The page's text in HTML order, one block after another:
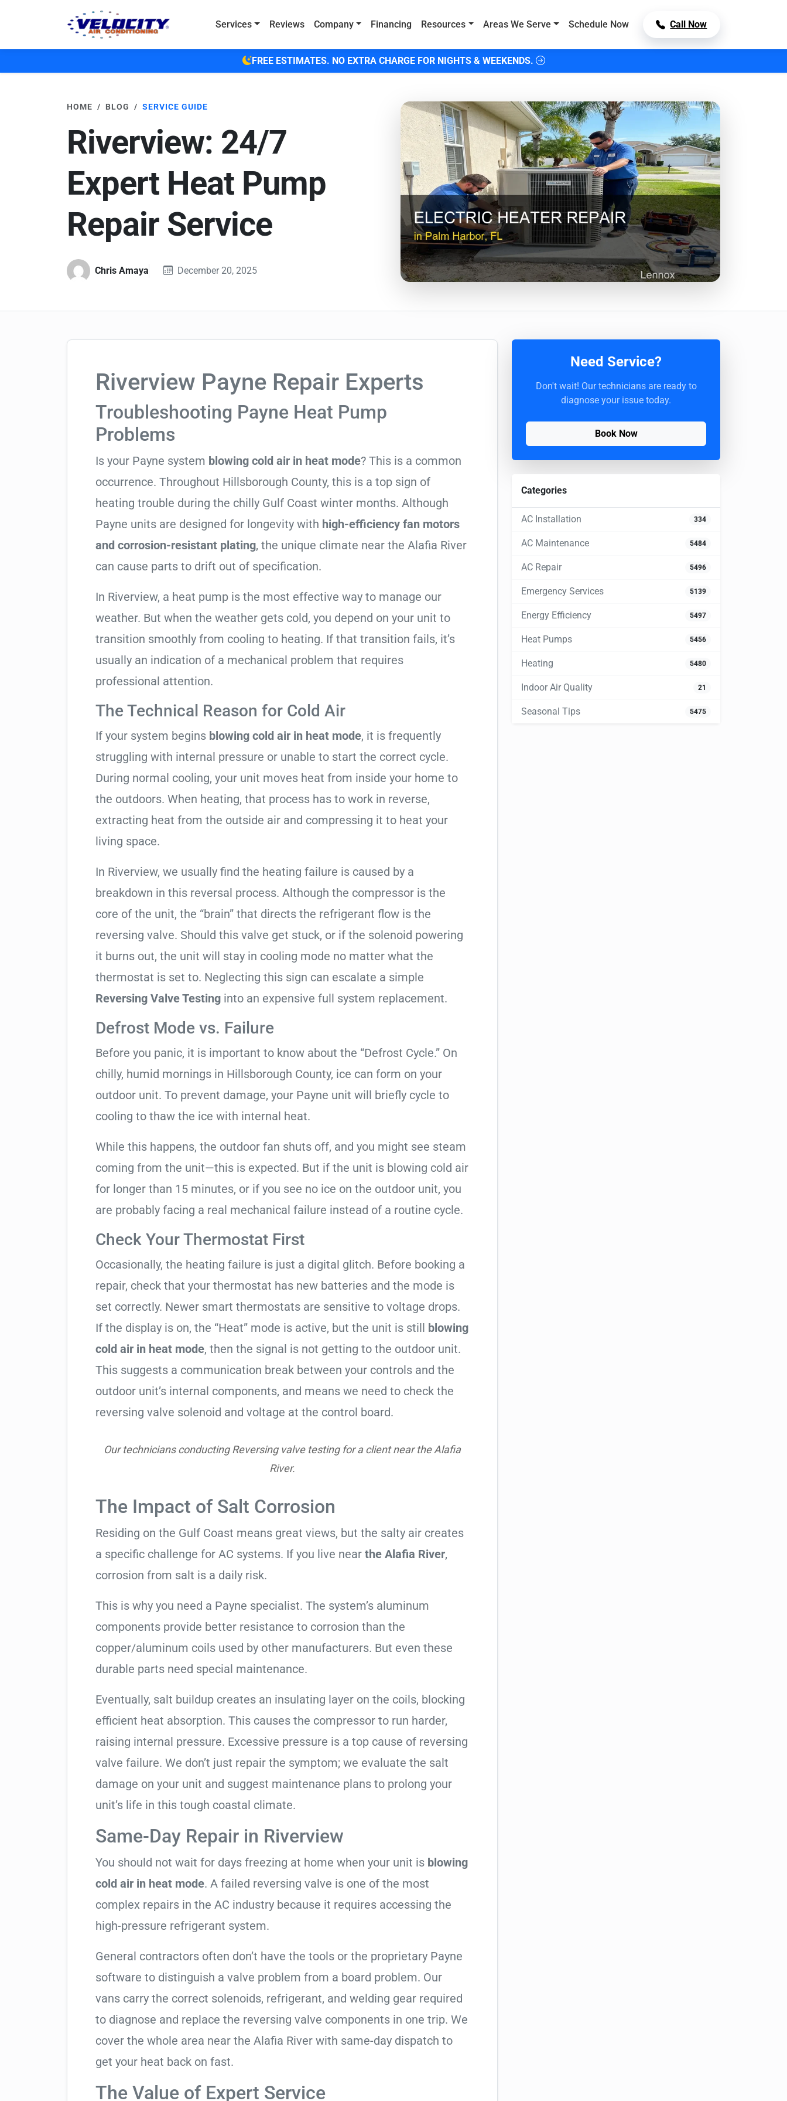
Services
Reviews Company Financing Resources Areas We Serve Schedule Now Call Now
FREE ESTIMATES. NO EXTRA CHARGE FOR NIGHTS & WEEKENDS.
HOME BLOG SERVICE GUIDE
Riverview: 24/7
Expert Heat Pump
Repair Service
Chris Amaya December 20, 2025
Riverview Payne Repair Experts
Troubleshooting Payne Heat Pump
Problems
Is your Payne system blowing cold air in heat mode? This is a common
occurrence. Throughout Hillsborough County, this is a top sign of
heating trouble during the chilly Gulf Coast winter months. Although
Payne units are designed for longevity with high-efficiency fan motors
and corrosion-resistant plating, the unique climate near the Alafia River
can cause parts to drift out of specification.
In Riverview, a heat pump is the most effective way to manage our
weather. But when the weather gets cold, you depend on your unit to
transition smoothly from cooling to heating. If that transition fails, it’s
usually an indication of a mechanical problem that requires
professional attention.
The Technical Reason for Cold Air
If your system begins blowing cold air in heat mode, it is frequently
struggling with internal pressure or unable to start the correct cycle.
During normal cooling, your unit moves heat from inside your home to
the outdoors. When heating, that process has to work in reverse,
extracting heat from the outside air and compressing it to heat your
living space.
In Riverview, we usually find the heating failure is caused by a
breakdown in this reversal process. Although the compressor is the
core of the unit, the “brain” that directs the refrigerant flow is the
reversing valve. Should this valve get stuck, or if the solenoid powering
it burns out, the unit will stay in cooling mode no matter what the
thermostat is set to. Neglecting this sign can escalate a simple
Reversing Valve Testing into an expensive full system replacement.
Defrost Mode vs. Failure
Before you panic, it is important to know about the “Defrost Cycle.” On
chilly, humid mornings in Hillsborough County, ice can form on your
outdoor unit. To prevent damage, your Payne unit will briefly cycle to
cooling to thaw the ice with internal heat.
While this happens, the outdoor fan shuts off, and you might see steam
coming from the unit—this is expected. But if the unit is blowing cold air
for longer than 15 minutes, or if you see no ice on the outdoor unit, you
are probably facing a real mechanical failure instead of a routine cycle.
Check Your Thermostat First
Occasionally, the heating failure is just a digital glitch. Before booking a
repair, check that your thermostat has new batteries and the mode is
set correctly. Newer smart thermostats are sensitive to voltage drops.
If the display is on, the “Heat” mode is active, but the unit is still blowing
cold air in heat mode, then the signal is not getting to the outdoor unit.
This suggests a communication break between your controls and the
outdoor unit’s internal components, and means we need to check the
reversing valve solenoid and voltage at the control board.
Our technicians conducting Reversing valve testing for a client near the Alafia
River.
The Impact of Salt Corrosion
Residing on the Gulf Coast means great views, but the salty air creates
a specific challenge for AC systems. If you live near the Alafia River,
corrosion from salt is a daily risk.
This is why you need a Payne specialist. The system’s aluminum
components provide better resistance to corrosion than the
copper/aluminum coils used by other manufacturers. But even these
durable parts need special maintenance.
Eventually, salt buildup creates an insulating layer on the coils, blocking
efficient heat absorption. This causes the compressor to run harder,
raising internal pressure. Excessive pressure is a top cause of reversing
valve failure. We don’t just repair the symptom; we evaluate the salt
damage on your unit and suggest maintenance plans to prolong your
unit’s life in this tough coastal climate.
Same-Day Repair in Riverview
You should not wait for days freezing at home when your unit is blowing
cold air in heat mode. A failed reversing valve is one of the most
complex repairs in the AC industry because it requires accessing the
high-pressure refrigerant system.
General contractors often don’t have the tools or the proprietary Payne
software to distinguish a valve problem from a board problem. Our
vans carry the correct solenoids, refrigerant, and welding gear required
to diagnose and replace the reversing valve components in one trip. We
cover the whole area near the Alafia River with same-day dispatch to
get your heat back on fast.
The Value of Expert Service
Need Service?
Don't wait! Our technicians are ready to
diagnose your issue today.
Book Now
Categories
AC Installation 334
AC Maintenance 5484
AC Repair 5496
Emergency Services 5139
Energy Efficiency 5497
Heat Pumps 5456
Heating 5480
Indoor Air Quality 21
Seasonal Tips 5475